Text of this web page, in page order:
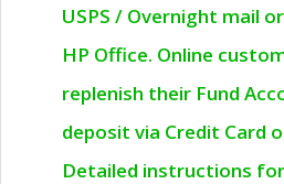
USPS / Overnight mail
HP Office. Online
replenish their Fund
deposit via Credit Card
Detailed instructions